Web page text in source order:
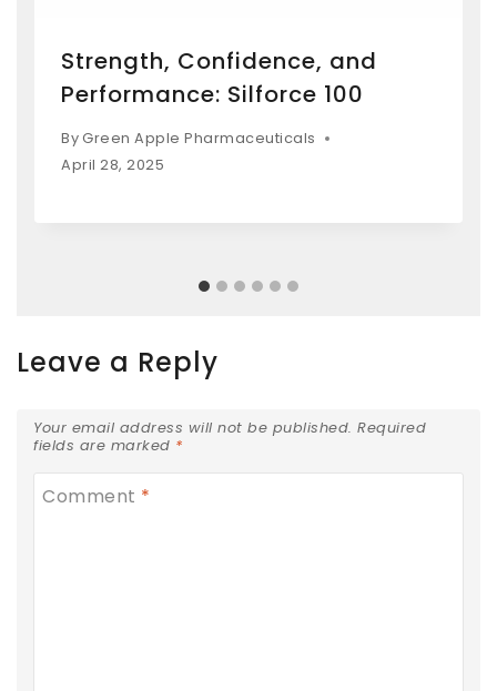
Strength, Confidence, and
Performance: Silforce 100
ByGreen Apple Pharmaceuticals
April 28, 2025
Leave a Reply
Your email address will not be published. Required
fields are marked *
Comment *